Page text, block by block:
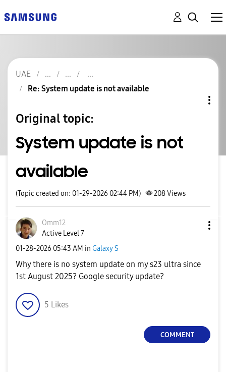
UAE
Re: System update is not available
Original topic:
System update is not
available
(Topic created on: 01-29-2026 02:44 PM) 208Views
Omm12
Active Level 7
‎01-28-2026 05:43 AM in Galaxy S
Why there is no system update on my s23 ultra since
1st August 2025? Google security update?
5 Likes
COMMENT